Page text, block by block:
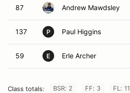
87 Andrew Mawdsley
137 P Paul Higgins
59 E Erle Archer
Class totals: BSR: 2 FF: 3 FL: 11